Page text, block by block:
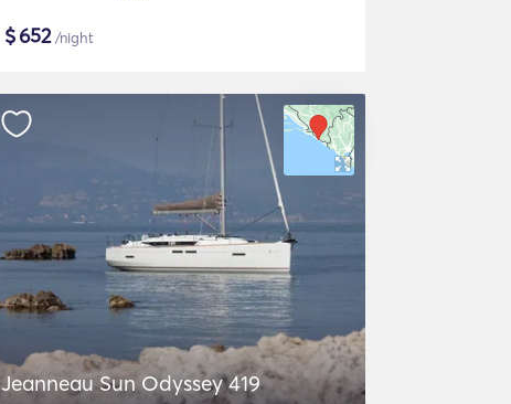
$652/night
Jeanneau Sun Odyssey 419